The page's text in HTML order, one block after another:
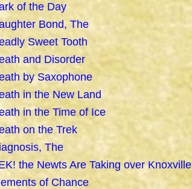
of the Day
Bond, The
Sweet Tooth
and Disorder
by Saxophone
in the New Land
in the Time of Ice
on the Trek
The
the Newts Are Taking over Knoxville
of Chance